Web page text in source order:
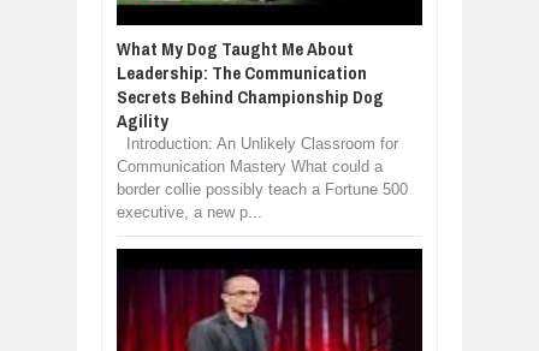
What My Dog Taught Me About
Leadership: The Communication
Secrets Behind Championship Dog
Agility
Introduction: An Unlikely Classroom for
Communication Mastery What could a
border collie possibly teach a Fortune 500
executive, a new p...